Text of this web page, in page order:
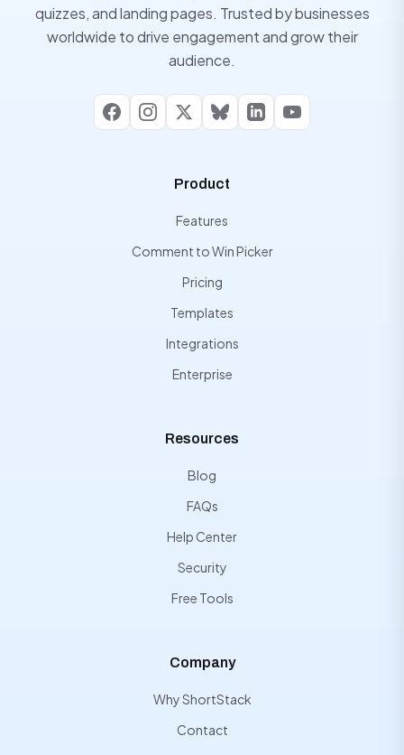
quizzes, and landing pages. Trusted by businesses
worldwide to drive engagement and grow their
audience.
FacebookInstagram
X BlueskyLinkedInYouTube
Product
Features
Comment to Win Picker
Pricing
Templates
Integrations
Enterprise
Resources
Blog
FAQs
Help Center
Security
Free Tools
Company
Why ShortStack
Contact